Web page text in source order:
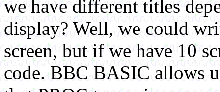
we have different titles
display? Well, we could
screen, but if we have 10
code. BBC BASIC allows